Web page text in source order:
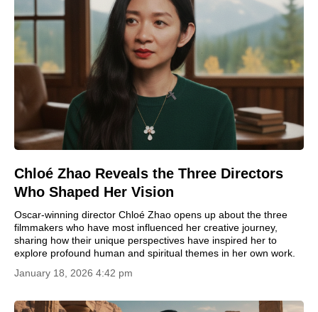
Chloé Zhao Reveals the Three Directors
Who Shaped Her Vision
Oscar-winning director Chloé Zhao opens up about the three
filmmakers who have most influenced her creative journey,
sharing how their unique perspectives have inspired her to
explore profound human and spiritual themes in her own work.
January 18, 2026 4:42 pm